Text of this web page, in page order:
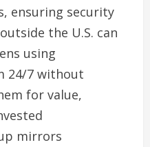
ensuring security
the U.S. can
using
24/7 without
for value,
mirrors